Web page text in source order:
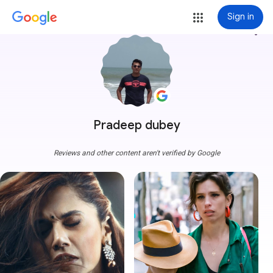
Sign in
Pradeep dubey
more_vert
Reviews and other content aren't verified by Google